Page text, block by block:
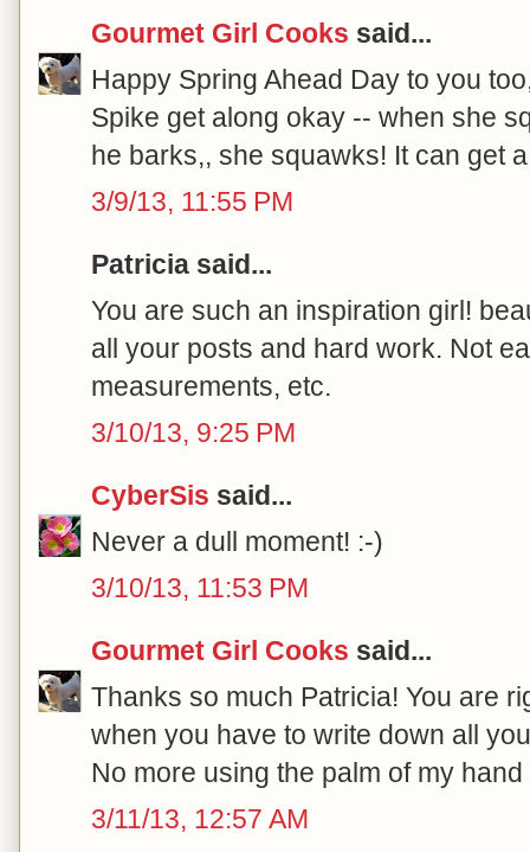
Gourmet Girl Cooks said...
Happy Spring Ahead Day to you
Spike get along okay -- when she
he barks,, she squawks! It can get
3/9/13, 11:55 PM
Patricia said...
You are such an inspiration girl!
all your posts and hard work. Not
measurements, etc.
3/10/13, 9:25 PM
CyberSis said...
Never a dull moment! :-)
3/10/13, 11:53 PM
Gourmet Girl Cooks said...
Thanks so much Patricia! You are
when you have to write down all
No more using the palm of my
3/11/13, 12:57 AM